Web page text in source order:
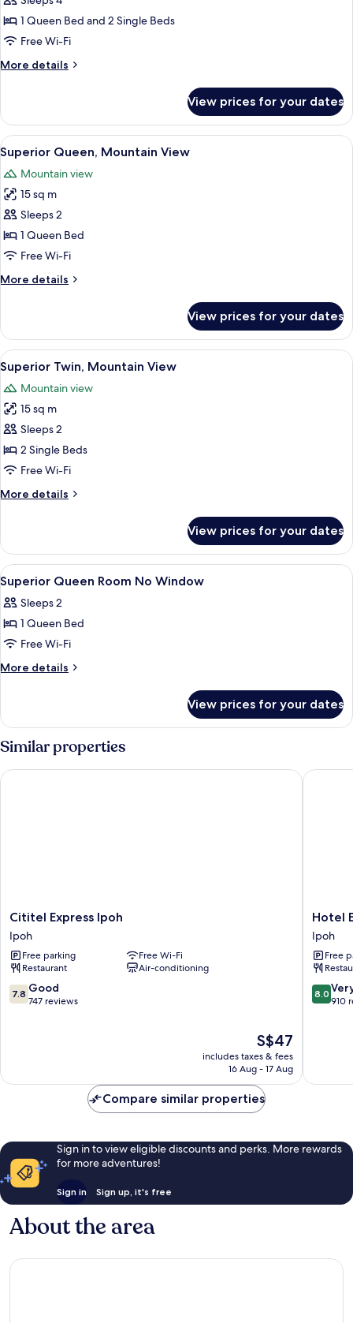
Premium
Family
Suite
-
Internet
1 Queen Bed and 2 Single Beds
Free Wi-Fi
More details
More
Family
Suite
-
with
Internet
View prices for your dates
View
all
photos
for
Superior
Queen,
Mountain
In-room safe, desk, blackout
3
Superior Queen, Mountain View
Mountain view
15 sq m
Sleeps 2
1 Queen Bed
Free Wi-Fi
More details
More
Queen,
Mountain
View
View prices for your dates
View
all
photos
for
Superior
Twin,
Mountain
A hotel room with two beds, a large
4
Superior Twin, Mountain View
Mountain view
15 sq m
Sleeps 2
2 Single Beds
Free Wi-Fi
More details
More
Twin,
Mountain
View
View prices for your dates
View
all
photos
for
Superior
Queen
Window
In-room safe, desk, blackout
3
Superior Queen Room No Window
Sleeps 2
1 Queen Bed
Free Wi-Fi
More details
More
Queen
Room
No
Window
View prices for your dates
Similar properties
Cititel
Express
Ipoh
Ipoh
Cititel Express Ipoh
Ipoh
Free parking
Free Wi-Fi
Restaurant
Air-conditioning
7.8
out
7.8 Good
747 reviews
The
price
is
S$47
includes taxes & fees
16 Aug - 17 Aug
Cititel Express Ipoh
Hotel
Ipoh
Hotel
Ipoh
Free
8.0
out
reviews
8.0
910
Hotel
Compare similar properties
Sign in to view eligible discounts and perks. More rewards
for more adventures!
Sign in Sign up, it's free
About the area